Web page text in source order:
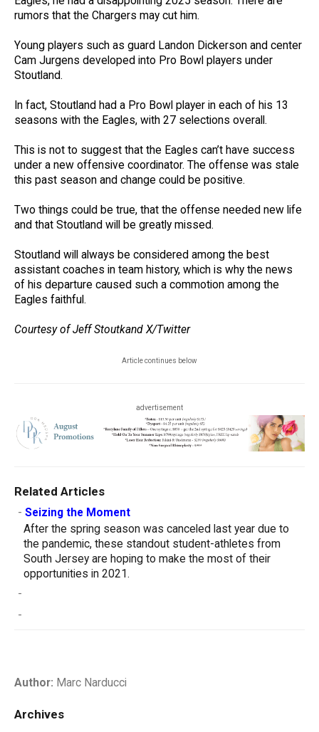
rumors that the Chargers may cut him.
Young players such as guard Landon Dickerson and center
Cam Jurgens developed into Pro Bowl players under
Stoutland.
In fact, Stoutland had a Pro Bowl player in each of his 13
seasons with the Eagles, with 27 selections overall.
This is not to suggest that the Eagles can’t have success
under a new offensive coordinator. The offense was stale
this past season and change could be positive.
Two things could be true, that the offense needed new life
and that Stoutland will be greatly missed.
Stoutland will always be considered among the best
assistant coaches in team history, which is why the news
of his departure caused such a commotion among the
Eagles faithful.
Courtesy of Jeff Stoutkand X/Twitter
Article continues below
advertisement
Related Articles
- Seizing the Moment
After the spring season was canceled last year due to
the pandemic, these standout student-athletes from
South Jersey are hoping to make the most of their
opportunities in 2021.
-
-
Author: Marc Narducci
Archives